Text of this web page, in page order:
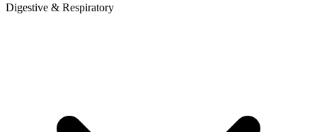
Digestive & Respiratory